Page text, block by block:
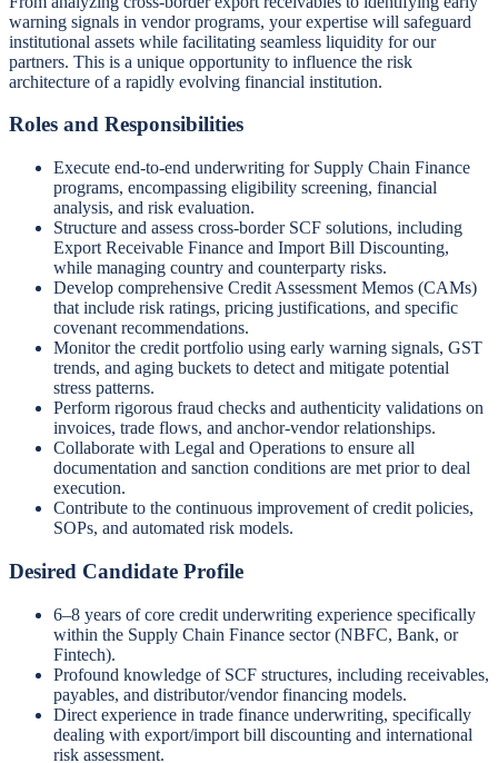
warning signals in vendor programs, your expertise will safeguard
institutional assets while facilitating seamless liquidity for our
partners. This is a unique opportunity to influence the risk
architecture of a rapidly evolving financial institution.
Roles and Responsibilities
Execute end-to-end underwriting for Supply Chain Finance
programs, encompassing eligibility screening, financial
analysis, and risk evaluation.
Structure and assess cross-border SCF solutions, including
Export Receivable Finance and Import Bill Discounting,
while managing country and counterparty risks.
Develop comprehensive Credit Assessment Memos (CAMs)
that include risk ratings, pricing justifications, and specific
covenant recommendations.
Monitor the credit portfolio using early warning signals, GST
trends, and aging buckets to detect and mitigate potential
stress patterns.
Perform rigorous fraud checks and authenticity validations on
invoices, trade flows, and anchor-vendor relationships.
Collaborate with Legal and Operations to ensure all
documentation and sanction conditions are met prior to deal
execution.
Contribute to the continuous improvement of credit policies,
SOPs, and automated risk models.
Desired Candidate Profile
6–8 years of core credit underwriting experience specifically
within the Supply Chain Finance sector (NBFC, Bank, or
Fintech).
Profound knowledge of SCF structures, including receivables,
payables, and distributor/vendor financing models.
Direct experience in trade finance underwriting, specifically
dealing with export/import bill discounting and international
risk assessment.